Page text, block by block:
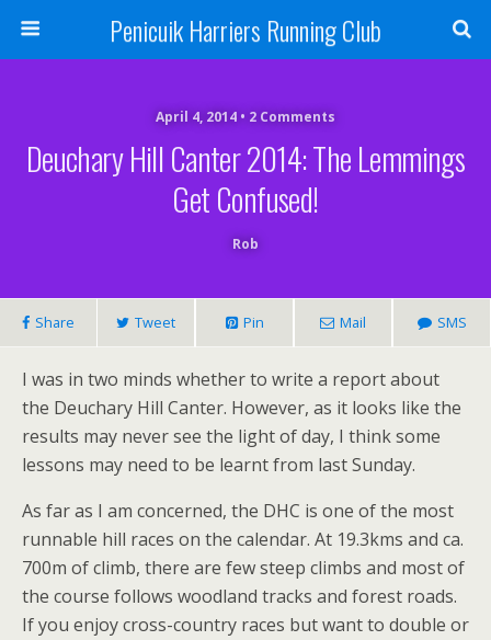
Penicuik Harriers Running Club
April 4, 2014 • 2 Comments
Deuchary Hill Canter 2014: The Lemmings
Get Confused!
Rob
Share Tweet Pin Mail SMS
I was in two minds whether to write a report about
the Deuchary Hill Canter. However, as it looks like the
results may never see the light of day, I think some
lessons may need to be learnt from last Sunday.
As far as I am concerned, the DHC is one of the most
runnable hill races on the calendar. At 19.3kms and ca.
700m of climb, there are few steep climbs and most of
the course follows woodland tracks and forest roads.
If you enjoy cross-country races but want to double or